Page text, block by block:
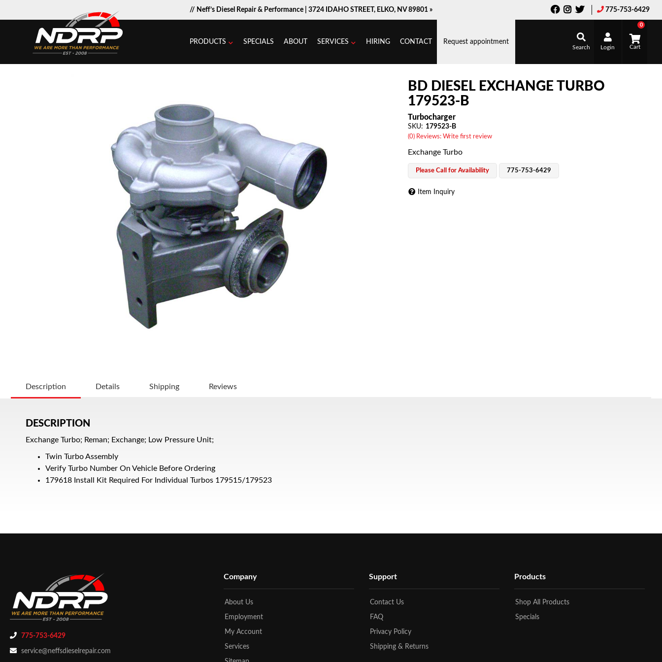
// Neff’s Diesel Repair & Performance | 3724 IDAHO STREET, ELKO, NV 89801 » 775-753-6429
PRODUCTS SPECIALS ABOUT SERVICES HIRING CONTACT Request appointment
Search Login
0
BD DIESEL EXCHANGE TURBO
179523-B
Turbocharger
(0) Reviews: Write first review
SKU: 179523-B
Exchange Turbo
Please Call for Availability 775-753-6429
Item Inquiry
Description Details Shipping Reviews
DESCRIPTION
Exchange Turbo; Reman; Exchange; Low Pressure Unit;
Twin Turbo Assembly
Verify Turbo Number On Vehicle Before Ordering
179618 Install Kit Required For Individual Turbos 179515/179523
775-753-6429
service@neffsdieselrepair.com
Company
About Us
Employment
My Account
Services
Support
Contact Us
FAQ
Privacy Policy
Shipping & Returns
Products
Shop All Products
Specials